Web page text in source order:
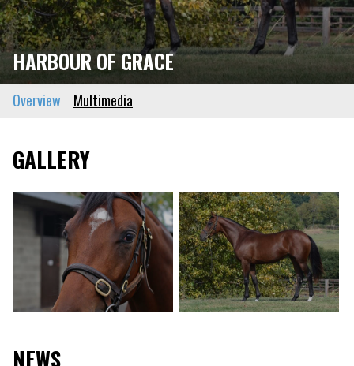
HARBOUR OF GRACE
Overview Multimedia
GALLERY
NEWS